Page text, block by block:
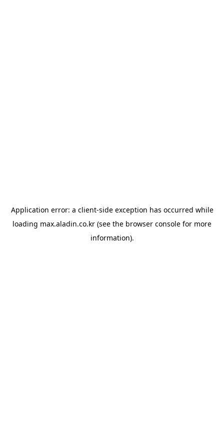
Application error: a client-side exception has occurred while
loading max.aladin.co.kr (see the browser console for more
information).